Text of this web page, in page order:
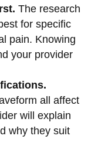
The research
for specific
pain. Knowing
your provider
all affect
will explain
why they suit